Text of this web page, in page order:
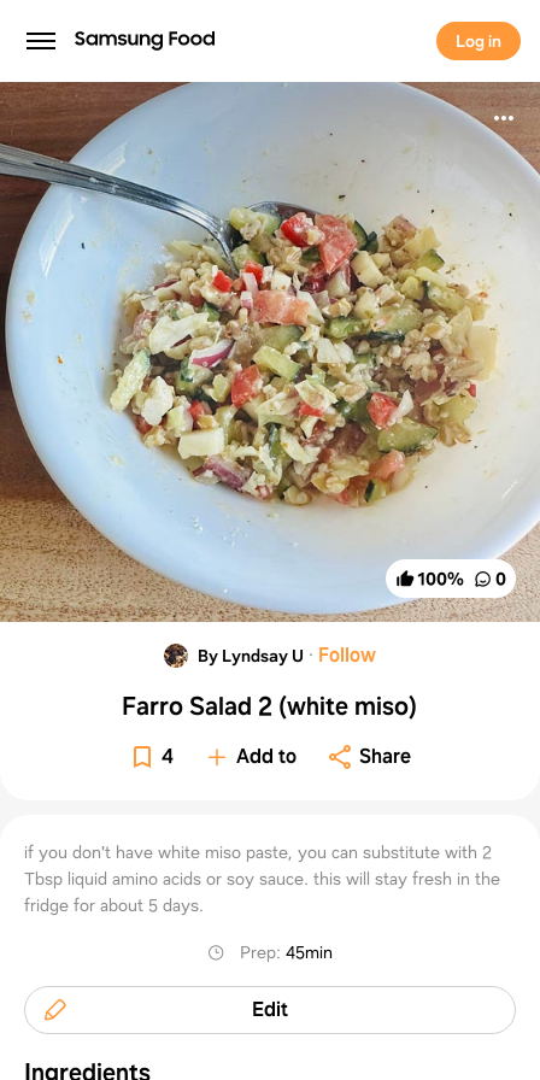
Log in
Log in
100% 0
By Lyndsay U · Follow
Farro Salad 2 (white miso)
4 Add to Share
if you don't have white miso paste, you can substitute with 2
Tbsp liquid amino acids or soy sauce. this will stay fresh in the
fridge for about 5 days.
Prep:45min
Edit
Ingredients